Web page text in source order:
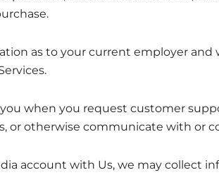
as to your current employer and
when you request customer
or otherwise communicate with or
account with Us, we may collect